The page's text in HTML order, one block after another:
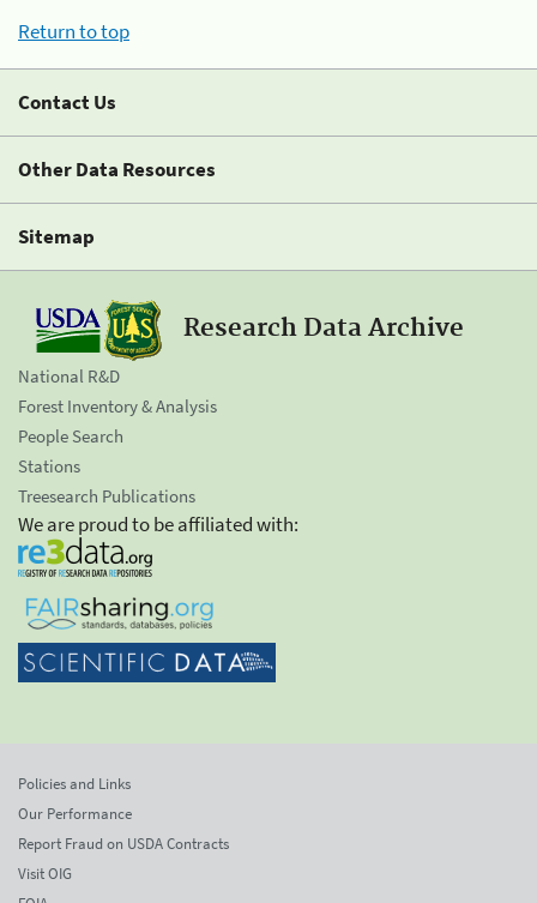
Return to top
Contact Us
Other Data Resources
Sitemap
Research Data Archive
National R&D
Forest Inventory & Analysis
People Search
Stations
Treesearch Publications
We are proud to be affiliated with:
Policies and Links
Our Performance
Report Fraud on USDA Contracts
Visit OIG